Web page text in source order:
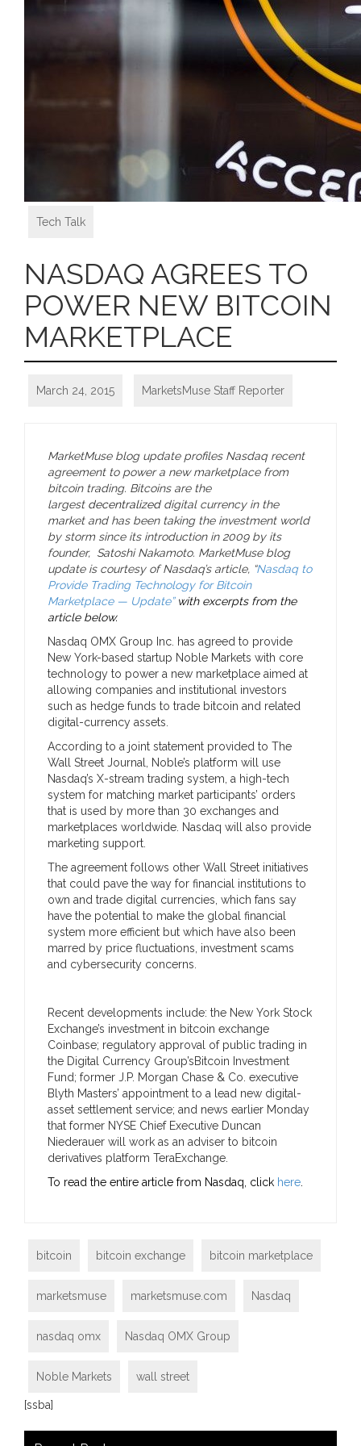
Tech Talk
NASDAQ AGREES TO
POWER NEW BITCOIN
MARKETPLACE
March 24, 2015 MarketsMuse Staff Reporter
MarketMuse blog update profiles Nasdaq recent
agreement to power a new marketplace from
bitcoin trading. Bitcoins are the
largest decentralizeddigital currency in the
market and has been taking the investment world
by storm since its introduction in 2009 by its
founder, Satoshi Nakamoto. MarketMuse blog
update is courtesy of Nasdaq’s article, “Nasdaq to
Provide Trading Technology for Bitcoin
Marketplace — Update”with excerpts from the
article below.
Nasdaq OMX Group Inc. has agreed to provide
New York-based startup Noble Markets with core
technology to power a new marketplace aimed at
allowing companies and institutional investors
such as hedge funds to trade bitcoin and related
digital-currency assets.
According to a joint statement provided to The
Wall Street Journal, Noble’s platform will use
Nasdaq’s X-stream trading system, a high-tech
system for matching market participants’ orders
that is used by more than 30 exchanges and
marketplaces worldwide. Nasdaq will also provide
marketing support.
The agreement follows other Wall Street initiatives
that could pave the way for financial institutions to
own and trade digital currencies, which fans say
have the potential to make the global financial
system more efficient but which have also been
marred by price fluctuations, investment scams
and cybersecurity concerns.
Recent developments include: the New York Stock
Exchange’s investment in bitcoin exchange
Coinbase; regulatory approval of public trading in
the Digital Currency Group’sBitcoin Investment
Fund; former J.P. Morgan Chase & Co. executive
Blyth Masters’ appointment to a lead new digital-
asset settlement service; and news earlier Monday
that former NYSE Chief Executive Duncan
Niederauer will work as an adviser to bitcoin
derivatives platform TeraExchange.
To read the entire article from Nasdaq, click here
bitcoin bitcoin exchange bitcoin marketplace
marketsmuse marketsmuse.com Nasdaq
nasdaq omx Nasdaq OMX Group
Noble Markets wall street
[ssba]